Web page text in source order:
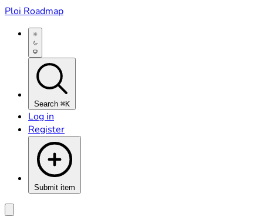
Ploi Roadmap
Search ⌘K
Log in
Register
Submit item